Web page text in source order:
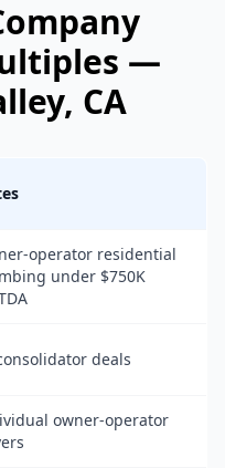
—
, CA
operator residential
under $750K
deals
owner-operator